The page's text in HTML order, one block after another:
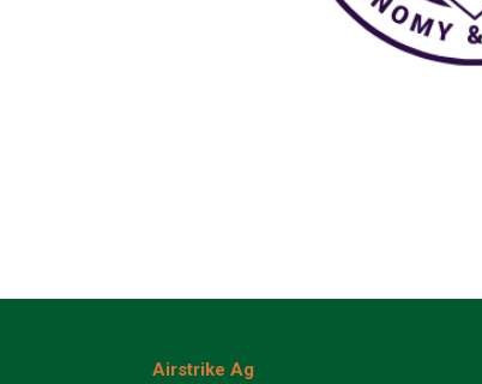
Airstrike Ag